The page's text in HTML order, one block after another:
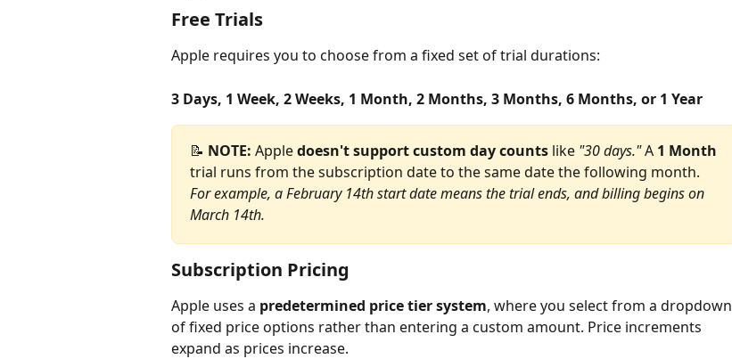
Free Trials
Apple requires you to choose from a fixed set of trial durations:
3 Days, 1 Week, 2 Weeks, 1 Month, 2 Months, 3 Months, 6 Months, or 1 Year
📝 NOTE: Apple doesn't support custom day counts like "30 days." A 1 Month
trial runs from the subscription date to the same date the following month.
For example, a February 14th start date means the trial ends, and billing begins on
March 14th.
Subscription Pricing
Apple uses a predetermined price tier system, where you select from a dropdown
of fixed price options rather than entering a custom amount. Price increments
expand as prices increase.